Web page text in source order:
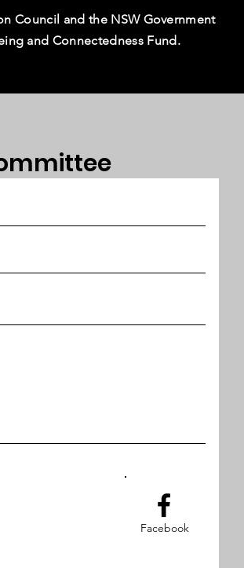
Council and the NSW Government
and Connectedness Fund.
Facebook